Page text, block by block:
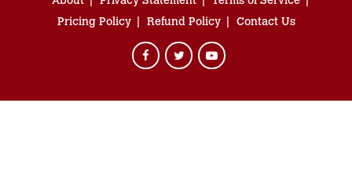
Pricing Policy
Refund Policy Contact Us